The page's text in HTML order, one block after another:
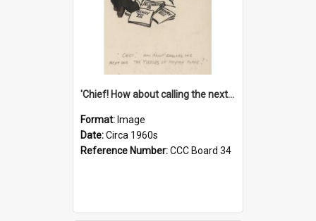
'Chief! How about calling the next one the Tudors of Peyton Place?'
Format: Image
Date:Circa 1960s
Reference Number:CCC Board 34